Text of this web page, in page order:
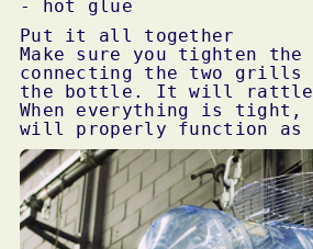
- hot glue
Put it all together
Make sure you tighten the
connecting the two grills
the bottle. It will rattle
When everything is
will properly function as